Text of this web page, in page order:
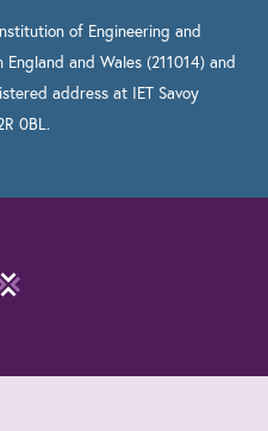
of Engineering and
and Wales (211014) and
address at IET Savoy
0BL.